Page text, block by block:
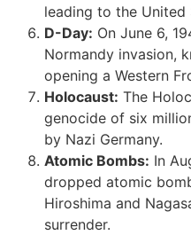
leading to the United
D-Day: On June 6,
Normandy invasion,
opening a Western
Holocaust: The
genocide of six
by Nazi Germany.
Atomic Bombs: In
dropped atomic
Hiroshima and
surrender.